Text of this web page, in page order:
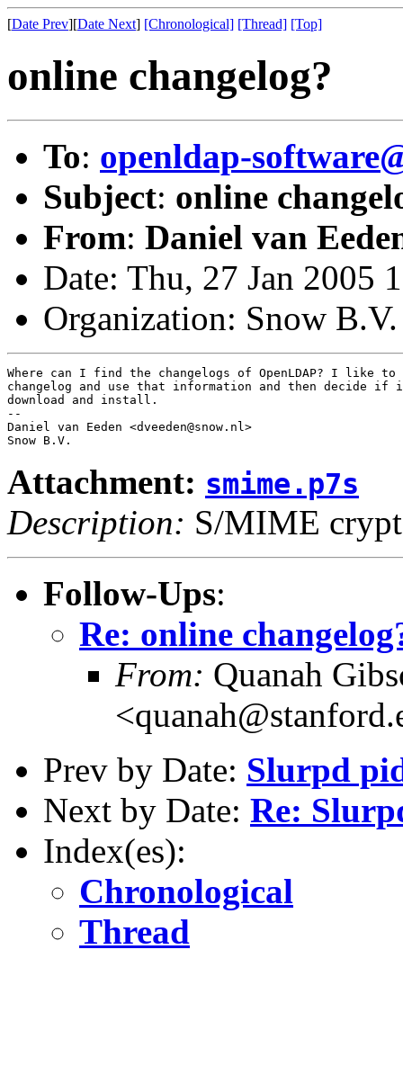
[Date Prev][Date Next] [Chronological] [Thread] [Top]
online changelog?
To: openldap-
Subject: online
From: Daniel van
Date: Thu, 27 Jan 2005
Organization: Snow B.V.
Where can I find the changelogs of OpenLDAP? I like to
changelog and use that information and then decide
download and install.
--
Daniel van Eeden <dveeden@snow.nl>
Attachment: smime.p7s
Description: S/MIME
Follow-Ups:
Re: online
From: Quanah
Prev by Date: Slurpd
Next by Date: Re:
Index(es):
Chronological
Thread